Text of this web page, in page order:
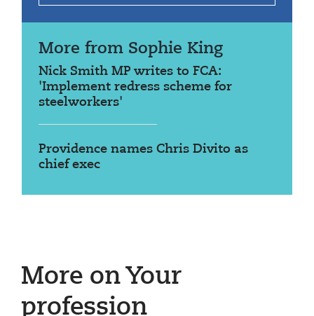
More from Sophie King
Nick Smith MP writes to FCA:
'Implement redress scheme for
steelworkers'
Providence names Chris Divito as
chief exec
More on Your
profession